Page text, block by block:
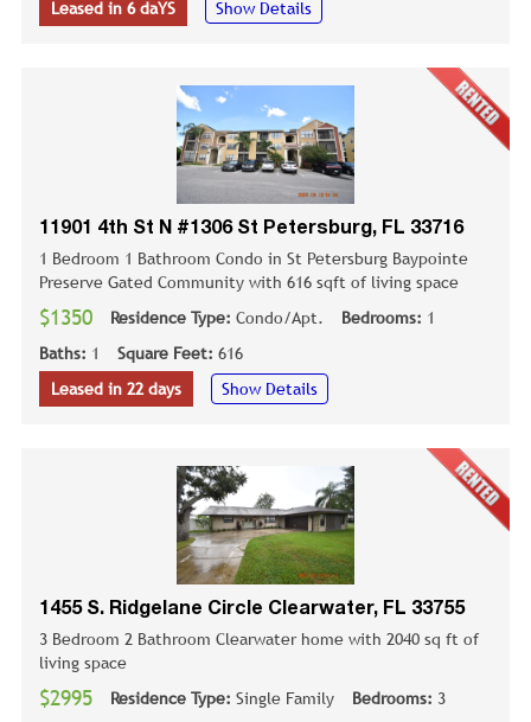
Leased in 6 daYS
Show Details
11901 4th St N #1306 St Petersburg, FL 33716
1 Bedroom 1 Bathroom Condo in St Petersburg Baypointe
Preserve Gated Community with 616 sqft of living space
$1350 Residence Type: Condo/Apt. Bedrooms: 1
Baths: 1 Square Feet: 616
Leased in 22 days
Show Details
1455 S. Ridgelane Circle Clearwater, FL 33755
3 Bedroom 2 Bathroom Clearwater home with 2040 sq ft of
living space
$2995 Residence Type: Single Family Bedrooms: 3